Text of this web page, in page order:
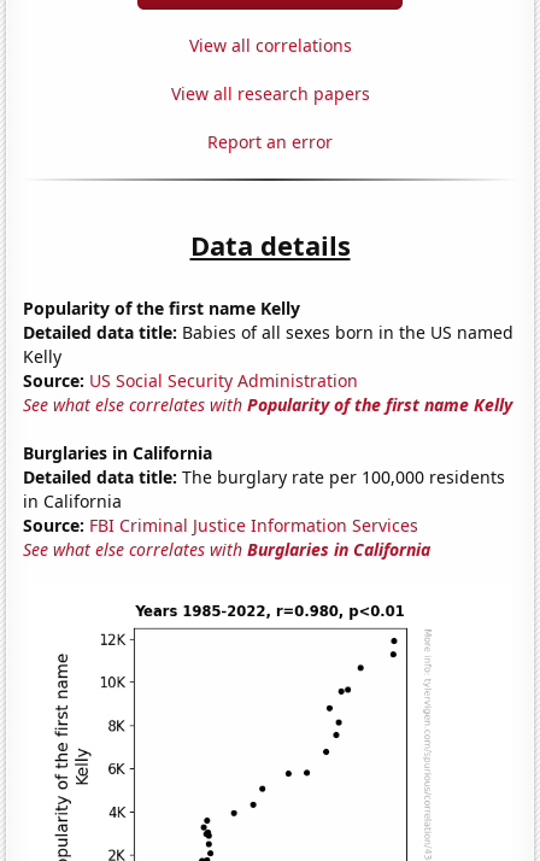
View all correlations
View all research papers
Report an error
Data details
Popularity of the first name Kelly
Detailed data title: Babies of all sexes born in the US named
Kelly
Source: US Social Security Administration
See what else correlates withPopularity of the first name Kelly
Burglaries in California
Detailed data title: The burglary rate per 100,000 residents
in California
Source: FBI Criminal Justice Information Services
See what else correlates withBurglaries in California